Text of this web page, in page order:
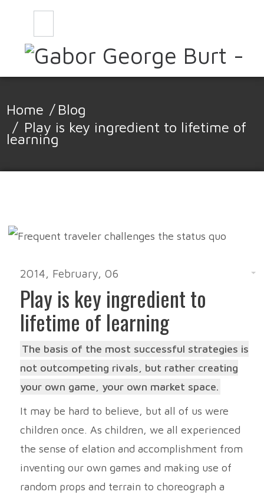
Home / Blog
/ Play is key ingredient to lifetime of
learning
2014, February, 06
Play is key ingredient to
lifetime of learning
The basis of the most successful strategies is
not outcompeting rivals, but rather creating
your own game, your own market space.
It may be hard to believe, but all of us were
children once. As children, we all experienced
the sense of elation and accomplishment from
inventing our own games and making use of
random props and terrain to choreograph a